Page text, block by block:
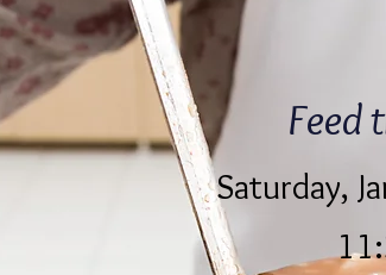
Feed
Saturday,